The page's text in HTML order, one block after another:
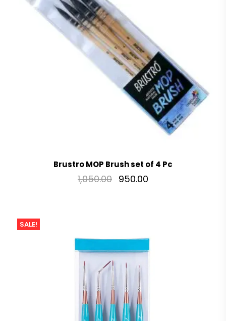
Brustro MOP Brush set of 4 Pc
1,050.00 950.00
SALE!